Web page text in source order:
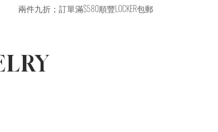
兩件九折；訂單滿$580順豐LOCKER包郵